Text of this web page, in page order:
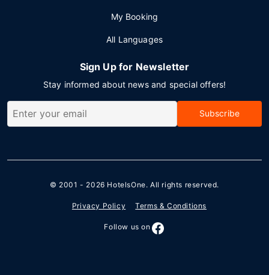
My Booking
All Languages
Sign Up for Newsletter
Stay informed about news and special offers!
Subscribe
© 2001 - 2026 HotelsOne. All rights reserved.
Privacy Policy Terms & Conditions
Follow us on